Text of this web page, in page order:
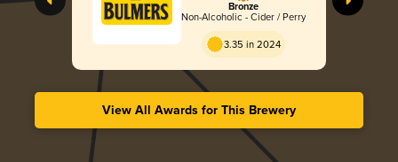
Bronze
Non-Alcoholic - Cider / Perry
3.35 in 2024
View All Awards for This Brewery